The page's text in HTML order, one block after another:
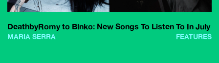
DeathbyRomy to Blnko: New Songs To Listen To In July
MARIA SERRA FEATURES